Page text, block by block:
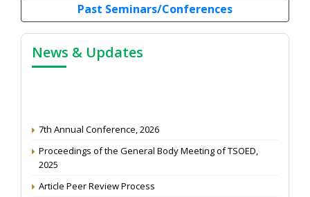
Past Seminars/Conferences
News & Updates
7th Annual Conference, 2026
Proceedings of the General Body Meeting of TSOED,
2025
Article Peer Review Process